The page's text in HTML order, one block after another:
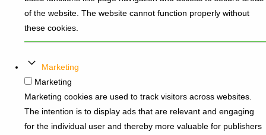
of the website. The website cannot function properly without
these cookies.
Marketing
Marketing
Marketing cookies are used to track visitors across websites.
The intention is to display ads that are relevant and engaging
for the individual user and thereby more valuable for publishers